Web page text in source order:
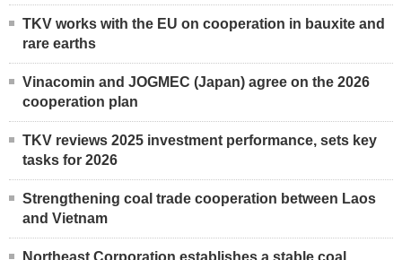
TKV works with the EU on cooperation in bauxite and
rare earths
Vinacomin and JOGMEC (Japan) agree on the 2026
cooperation plan
TKV reviews 2025 investment performance, sets key
tasks for 2026
Strengthening coal trade cooperation between Laos
and Vietnam
Northeast Corporation establishes a stable coal